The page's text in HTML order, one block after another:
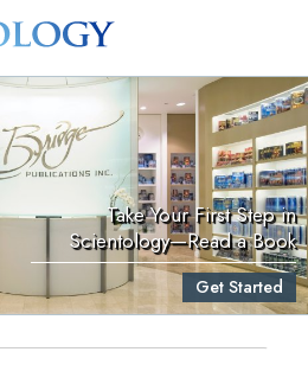
Take Your First Step in
Scientology—Read a Book
Get Started